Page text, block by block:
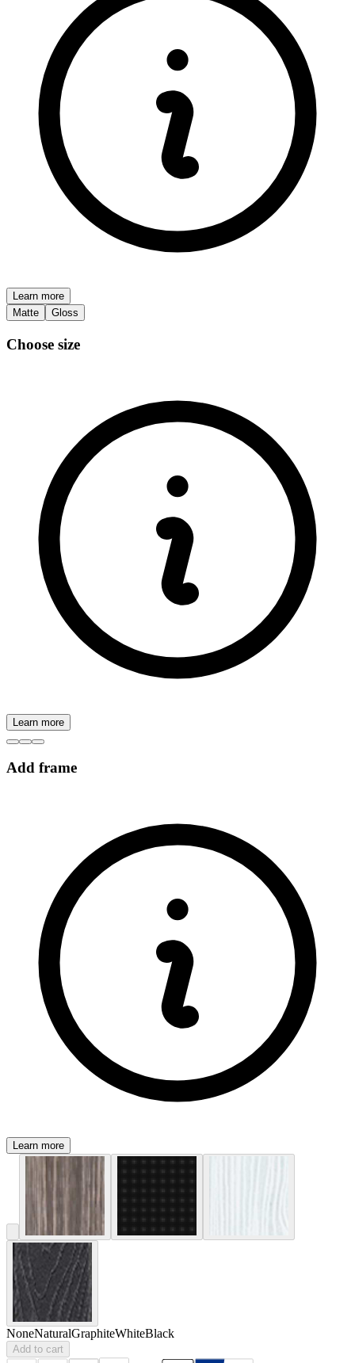
Learn more
Matte
Gloss
Choose size
Learn more
Add frame
Learn more
NoneNaturalGraphiteWhiteBlack
Add to cart